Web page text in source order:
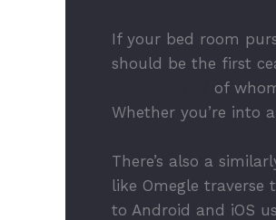
If your bed room
should be the first
of
Whether you’re into
There’s also a
like Omegle
to Android and iOS